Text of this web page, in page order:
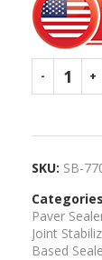
SKU: SB-
Paver
Joint
Based